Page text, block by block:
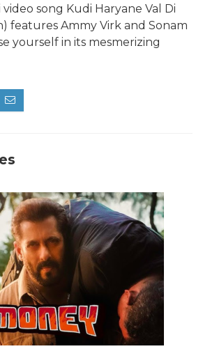
song Kudi Haryane Val Di
features Ammy Virk and Sonam
yourself in its mesmerizing